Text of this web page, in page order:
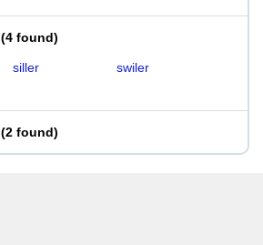
(4 found)
siller
swiler
(2 found)